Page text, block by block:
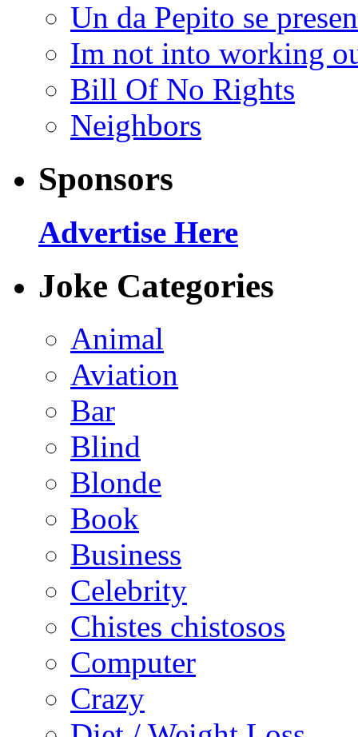
Un da Pepito se
Im not into working
Bill Of No Rights
Neighbors
Sponsors
Advertise Here
Joke Categories
Animal
Aviation
Bar
Blind
Blonde
Book
Business
Celebrity
Chistes chistosos
Computer
Crazy